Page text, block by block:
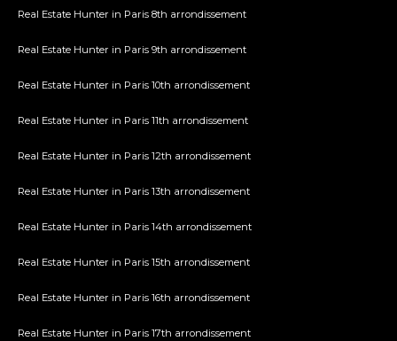
Real Estate Hunter in Paris 8th arrondissement
Real Estate Hunter in Paris 9th arrondissement
Real Estate Hunter in Paris 10th arrondissement
Real Estate Hunter in Paris 11th arrondissement
Real Estate Hunter in Paris 12th arrondissement
Real Estate Hunter in Paris 13th arrondissement
Real Estate Hunter in Paris 14th arrondissement
Real Estate Hunter in Paris 15th arrondissement
Real Estate Hunter in Paris 16th arrondissement
Real Estate Hunter in Paris 17th arrondissement